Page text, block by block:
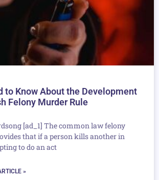
to Know About the Development
Felony Murder Rule
[ad_1] The common law felony
that if a person kills another in
to do an act
»